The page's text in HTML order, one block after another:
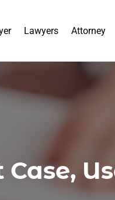
Lawyers Attorney